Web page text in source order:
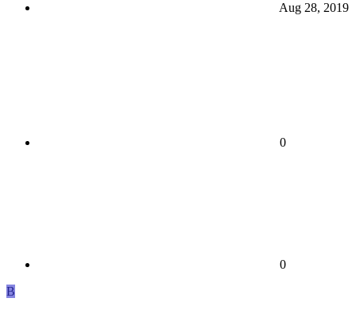
Aug 28, 2019
0
0
B